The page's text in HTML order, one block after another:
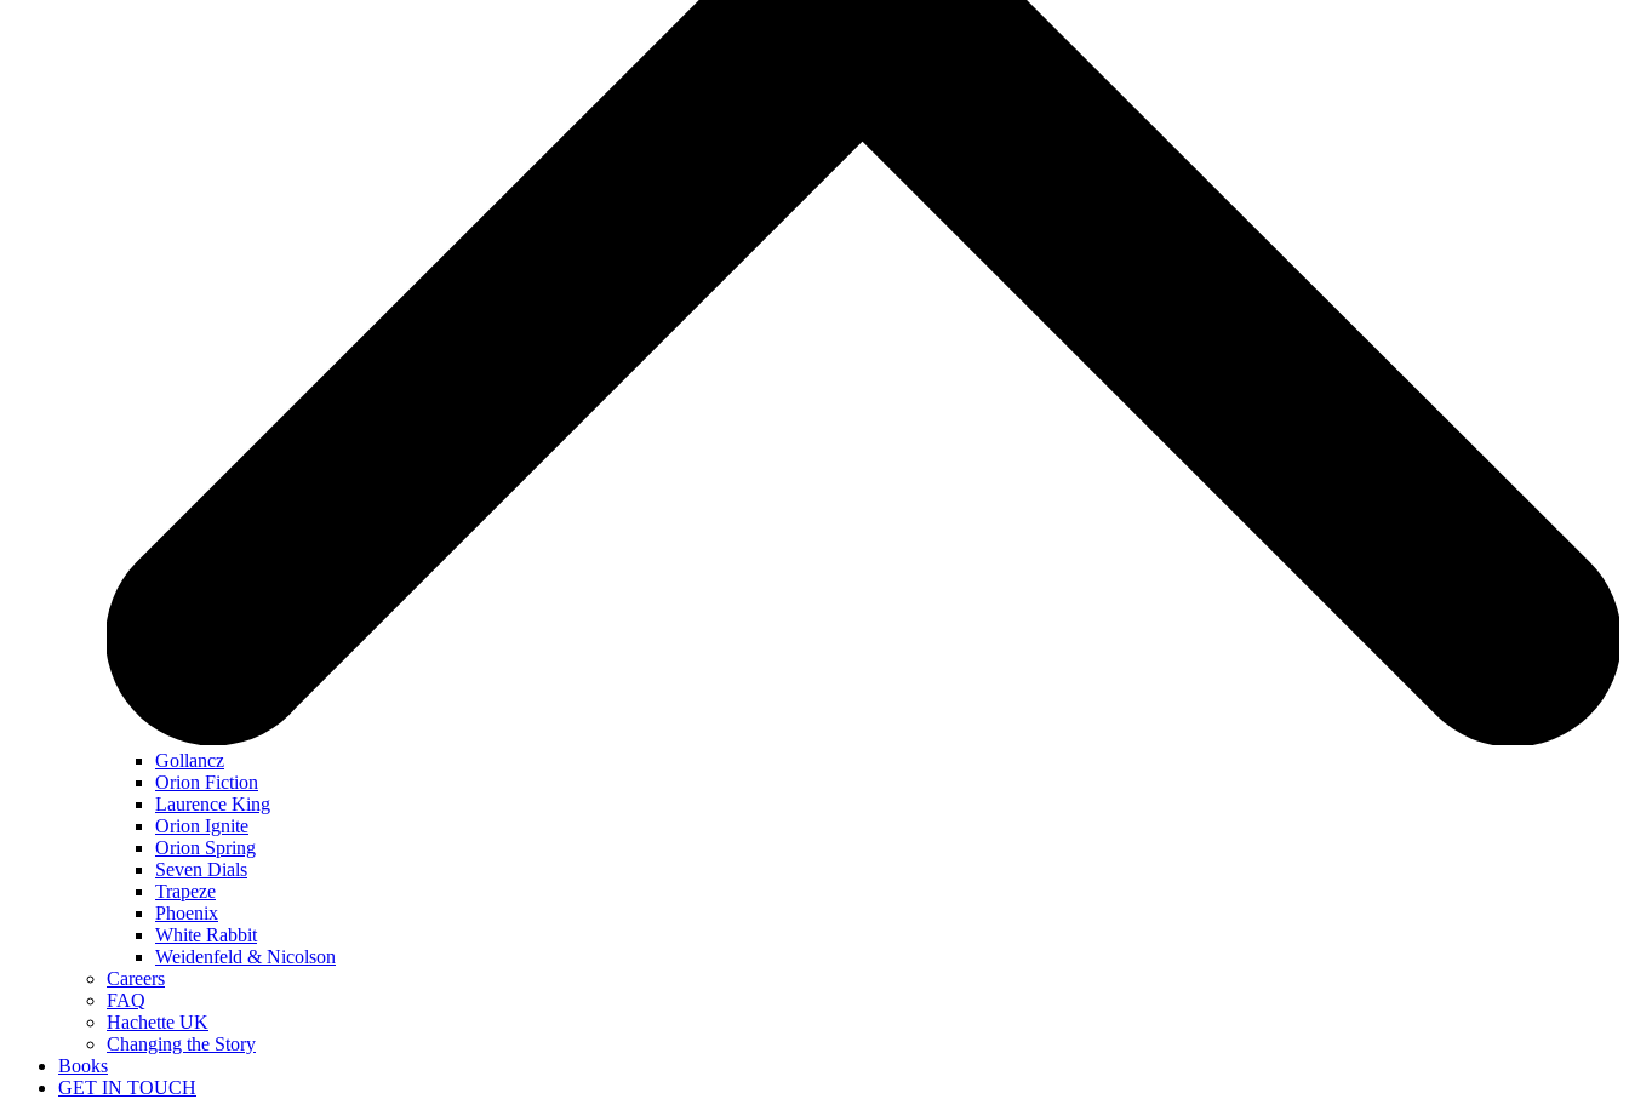
Gollancz
Orion Fiction
Laurence King
Orion Ignite
Orion Spring
Seven Dials
Trapeze
Phoenix
White Rabbit
Weidenfeld & Nicolson
Careers
FAQ
Hachette UK
Changing the Story
Books
GET IN TOUCH